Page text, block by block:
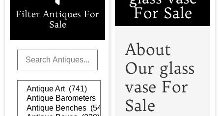
Filter Antiques For
Sale
For Sale
About
Our glass
vase For
Sale